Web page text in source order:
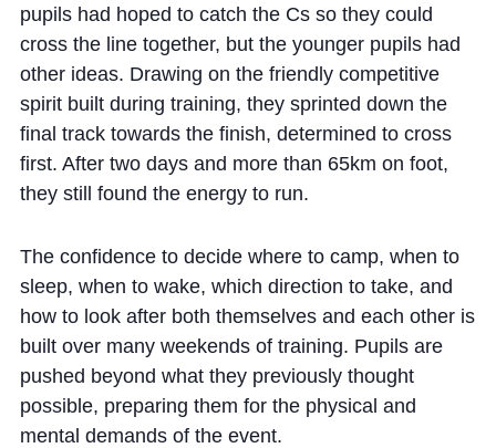
pupils had hoped to catch the Cs so they could
cross the line together, but the younger pupils had
other ideas. Drawing on the friendly competitive
spirit built during training, they sprinted down the
final track towards the finish, determined to cross
first. After two days and more than 65km on foot,
they still found the energy to run.
The confidence to decide where to camp, when to
sleep, when to wake, which direction to take, and
how to look after both themselves and each other is
built over many weekends of training. Pupils are
pushed beyond what they previously thought
possible, preparing them for the physical and
mental demands of the event.